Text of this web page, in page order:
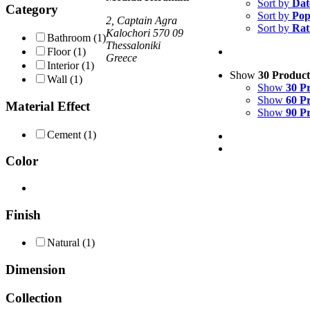
Sort by
Sort by
Sort by
Show 30
Show 30
Show 60
Show 90
Category
Bathroom (1)
Floor(1)
Interior(1)
Wall (1)
Material Effect
Cement (1)
Color
Finish
Natural (1)
Dimension
Collection
2, Captain Agra
Kalochori 570 09
Thessaloniki
Greece